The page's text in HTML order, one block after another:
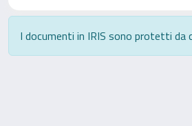
I documenti in IRIS sono protetti